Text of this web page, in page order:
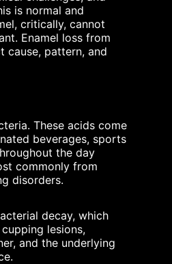
is normal and
critically, cannot
Enamel loss from
cause, pattern, and
These acids come
beverages, sports
the day
commonly from
disorders.
decay, which
lesions,
and the underlying